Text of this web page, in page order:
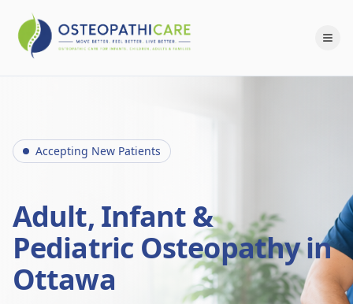
Accepting New Patients
Adult, Infant &
Pediatric Osteopathy in
Ottawa